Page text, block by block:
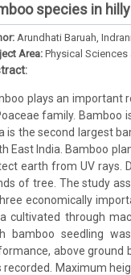
species in
Arundhati Baruah,
Area:Physical Sciences
plays an important
family. Bamboo
is the second largest
East India. Bamboo
earth from UV rays.
of tree. The study
economically
cultivated through
bamboo seedling
above ground
recorded. Maximum